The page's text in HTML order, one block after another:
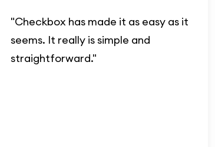
"Checkbox has made it as easy as it
seems. It really is simple and
straightforward."